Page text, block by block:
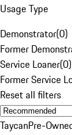
Usage Type
Demonstrator(0)
Former
Service Loaner(0)
Former Service
Reset all filters
TaycanPre-